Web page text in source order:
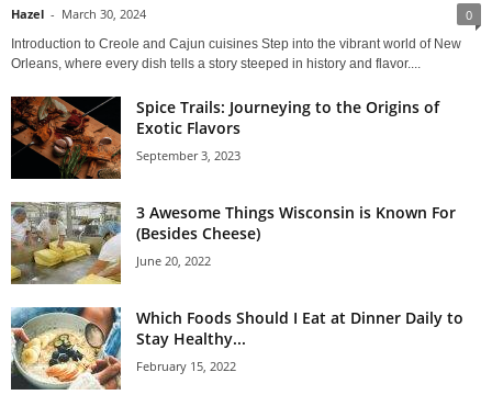
Hazel - March 30, 2024 0
Introduction to Creole and Cajun cuisines Step into the vibrant world of New
Orleans, where every dish tells a story steeped in history and flavor....
Spice Trails: Journeying to the Origins of
Exotic Flavors
September 3, 2023
3 Awesome Things Wisconsin is Known For
(Besides Cheese)
June 20, 2022
Which Foods Should I Eat at Dinner Daily to
Stay Healthy...
February 15, 2022